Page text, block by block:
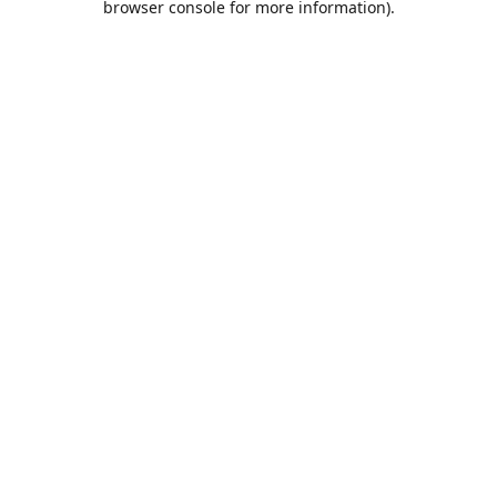
browser console for more information).